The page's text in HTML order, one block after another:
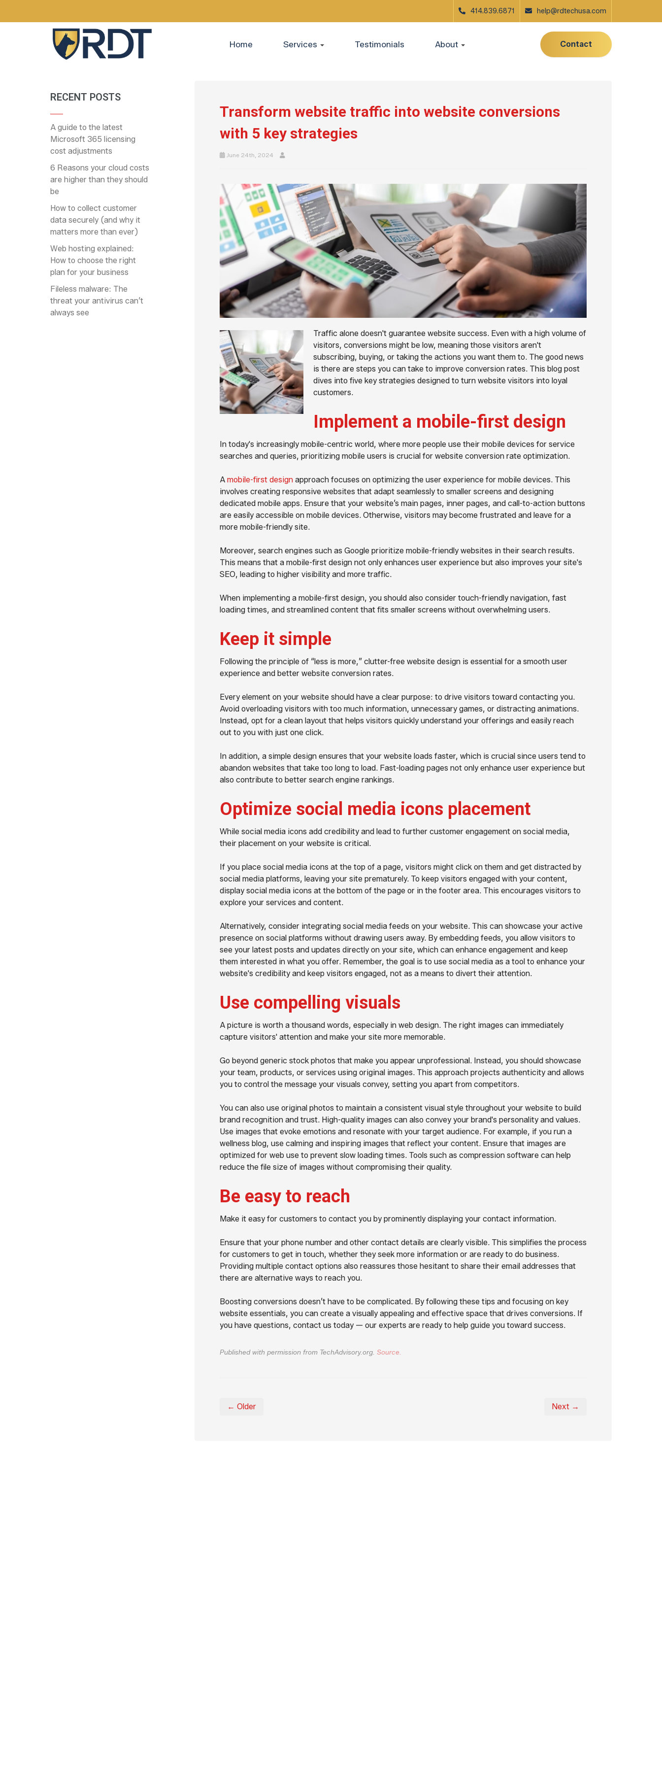
414.839.6871 help@rdtechusa.com
Home Services Testimonials About Contact
Transform website traffic into website conversions
with 5 key strategies
June 24th, 2024
Traffic alone doesn't guarantee website success. Even with a high volume of
visitors, conversions might be low, meaning those visitors aren't
subscribing, buying, or taking the actions you want them to. The good news
is there are steps you can take to improve conversion rates. This blog post
dives into five key strategies designed to turn website visitors into loyal
customers.
Implement a mobile-first design
In today's increasingly mobile-centric world, where more people use their mobile devices for service
searches and queries, prioritizing mobile users is crucial for website conversion rate optimization.
A mobile-first designapproach focuses on optimizing the user experience for mobile devices. This
involves creating responsive websites that adapt seamlessly to smaller screens and designing
dedicated mobile apps. Ensure that your website’s main pages, inner pages, and call-to-action buttons
are easily accessible on mobile devices. Otherwise, visitors may become frustrated and leave for a
more mobile-friendly site.
Moreover, search engines such as Google prioritize mobile-friendly websites in their search results.
This means that a mobile-first design not only enhances user experience but also improves your site's
SEO, leading to higher visibility and more traffic.
When implementing a mobile-first design, you should also consider touch-friendly navigation, fast
loading times, and streamlined content that fits smaller screens without overwhelming users.
Keep it simple
Following the principle of “less is more,” clutter-free website design is essential for a smooth user
experience and better website conversion rates.
Every element on your website should have a clear purpose: to drive visitors toward contacting you.
Avoid overloading visitors with too much information, unnecessary games, or distracting animations.
Instead, opt for a clean layout that helps visitors quickly understand your offerings and easily reach
out to you with just one click.
In addition, a simple design ensures that your website loads faster, which is crucial since users tend to
abandon websites that take too long to load. Fast-loading pages not only enhance user experience but
also contribute to better search engine rankings.
Optimize social media icons placement
While social media icons add credibility and lead to further customer engagement on social media,
their placement on your website is critical.
If you place social media icons at the top of a page, visitors might click on them and get distracted by
social media platforms, leaving your site prematurely. To keep visitors engaged with your content,
display social media icons at the bottom of the page or in the footer area. This encourages visitors to
explore your services and content.
Alternatively, consider integrating social media feeds on your website. This can showcase your active
presence on social platforms without drawing users away. By embedding feeds, you allow visitors to
see your latest posts and updates directly on your site, which can enhance engagement and keep
them interested in what you offer. Remember, the goal is to use social media as a tool to enhance your
website's credibility and keep visitors engaged, not as a means to divert their attention.
Use compelling visuals
A picture is worth a thousand words, especially in web design. The right images can immediately
capture visitors' attention and make your site more memorable.
Go beyond generic stock photos that make you appear unprofessional. Instead, you should showcase
your team, products, or services using original images. This approach projects authenticity and allows
you to control the message your visuals convey, setting you apart from competitors.
You can also use original photos to maintain a consistent visual style throughout your website to build
brand recognition and trust. High-quality images can also convey your brand's personality and values.
Use images that evoke emotions and resonate with your target audience. For example, if you run a
wellness blog, use calming and inspiring images that reflect your content. Ensure that images are
optimized for web use to prevent slow loading times. Tools such as compression software can help
reduce the file size of images without compromising their quality.
Be easy to reach
Make it easy for customers to contact you by prominently displaying your contact information.
Ensure that your phone number and other contact details are clearly visible. This simplifies the process
for customers to get in touch, whether they seek more information or are ready to do business.
Providing multiple contact options also reassures those hesitant to share their email addresses that
there are alternative ways to reach you.
Boosting conversions doesn’t have to be complicated. By following these tips and focusing on key
website essentials, you can create a visually appealing and effective space that drives conversions. If
you have questions, contact us today — our experts are ready to help guide you toward success.
Published with permission from TechAdvisory.org. Source.
← Older Next →
RECENT POSTS
A guide to the latest
Microsoft 365 licensing
cost adjustments
6 Reasons your cloud costs
are higher than they should
be
How to collect customer
data securely (and why it
matters more than ever)
Web hosting explained:
How to choose the right
plan for your business
Fileless malware: The
threat your antivirus can’t
always see